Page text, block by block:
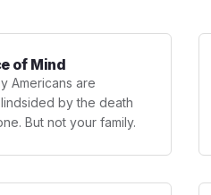
of Mind
Americans are
by the death
But not your family.